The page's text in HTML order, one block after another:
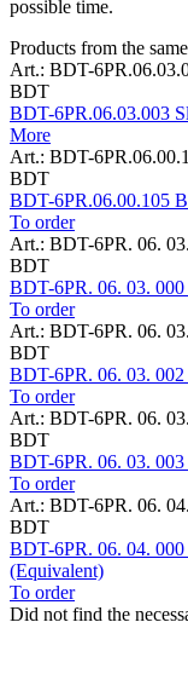
possible time.
Products from the
Art.: BDT-
BDT
BDT-6PR.06.03.003
More
Art.: BDT-
BDT
BDT-6PR.06.00.105
To order
Art.: BDT-6PR. 06.
BDT
BDT-6PR. 06. 03.
To order
Art.: BDT-6PR. 06.
BDT
BDT-6PR. 06. 03.
To order
Art.: BDT-6PR. 06.
BDT
BDT-6PR. 06. 03.
To order
Art.: BDT-6PR. 06.
BDT
BDT-6PR. 06. 04.
(Equivalent)
To order
Did not find the